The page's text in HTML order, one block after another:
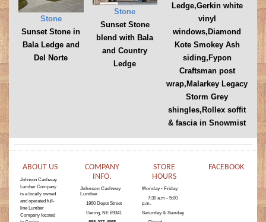
Stone
Sunset Stone in
Bala Ledge and
Del Norte
Stone
Sunset Stone
blend with Bala
and Country
Ledge
Ledge,Gerkin white
vinyl
windows,Diamond
Kote Smokey Ash
siding,Fypon
Craftsman post
wrap,Malarkey Legacy
Storm Grey
shingles,Rollex soffit
& fascia in Snowmist
ABOUT US
Johnson Cashway
Lumber Company
is a locally owned
and operated full-
line Lumber
Company located
COMPANY
INFO.
Johnson Cashway
Lumber
1960 Depot Street
Gering, NE 69341
STORE
HOURS
Monday - Friday
7:30 a.m - 5:00
p.m.
Saturday & Sunday
FACEBOOK